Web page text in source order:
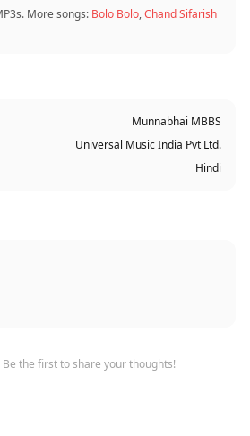
More songs: Bolo Bolo,Chand Sifarish
Munnabhai MBBS
Universal Music India Pvt Ltd.
Hindi
the first to share your thoughts!